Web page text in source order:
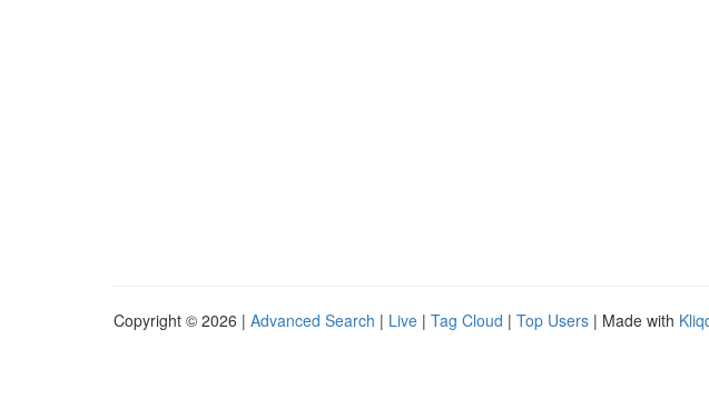
Copyright © 2026 | Advanced Search | Live | Tag Cloud | Top Users | Made with